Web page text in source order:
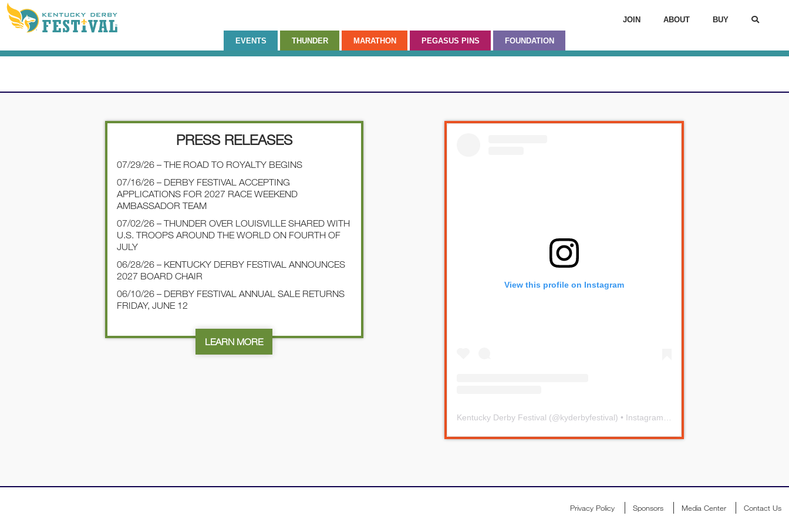
EVENTS THUNDER MARATHON PEGASUS PINS FOUNDATION
JOIN ABOUT BUY
PRESS RELEASES
07/29/26 – THE ROAD TO ROYALTY BEGINS
07/16/26 – DERBY FESTIVAL ACCEPTING
APPLICATIONS FOR 2027 RACE WEEKEND
AMBASSADOR TEAM
07/02/26 – THUNDER OVER LOUISVILLE SHARED WITH
U.S. TROOPS AROUND THE WORLD ON FOURTH OF
JULY
06/28/26 – KENTUCKY DERBY FESTIVAL ANNOUNCES
2027 BOARD CHAIR
06/10/26 – DERBY FESTIVAL ANNUAL SALE RETURNS
FRIDAY, JUNE 12
LEARN MORE
View this profile on Instagram
Kentucky Derby Festival (@kyderbyfestival) • Instagram photos and videos
Privacy Policy Sponsors Media Center Contact Us